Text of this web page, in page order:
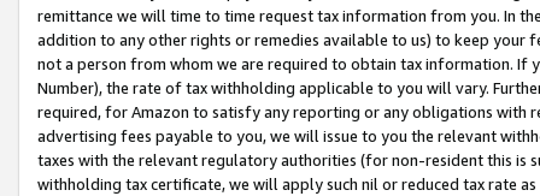
remittance we will time to time request tax information from you. In
addition to any other rights or remedies available to us) to keep your
not a person from whom we are required to obtain tax information. If
Number), the rate of tax withholding applicable to you will vary.
required, for Amazon to satisfy any reporting or any obligations
advertising fees payable to you, we will issue to you the relevant
taxes with the relevant regulatory authorities (for non-resident this is
withholding tax certificate, we will apply such nil or reduced tax rate